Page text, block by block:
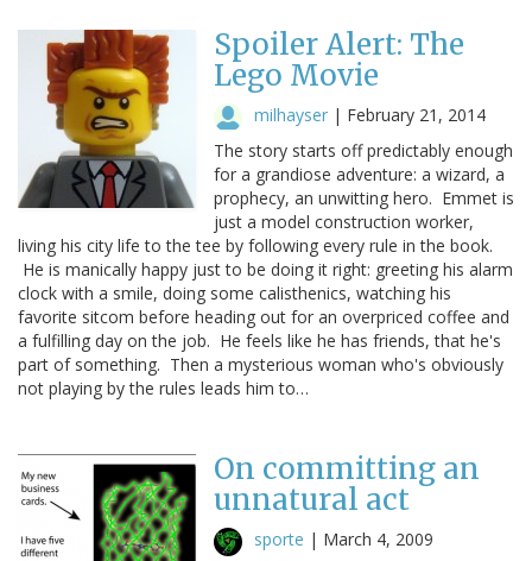
Spoiler Alert: The
Lego Movie
milhayser | February 21, 2014
The story starts off predictably enough
for a grandiose adventure: a wizard, a
prophecy, an unwitting hero. Emmet is
just a model construction worker,
living his city life to the tee by following every rule in the book.
He is manically happy just to be doing it right: greeting his alarm
clock with a smile, doing some calisthenics, watching his
favorite sitcom before heading out for an overpriced coffee and
a fulfilling day on the job. He feels like he has friends, that he's
part of something. Then a mysterious woman who's obviously
not playing by the rules leads him to…
On committing an
unnatural act
sporte | March 4, 2009